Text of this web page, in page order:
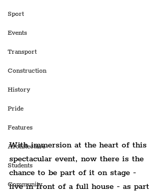
Sport
Events
Transport
Construction
History
Pride
Features
Architecture
Students
Community
With immersion at the heart of this
spectacular event, now there is the
chance to be part of it on stage -
live in front of a full house - as part